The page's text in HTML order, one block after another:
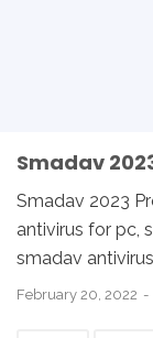
Smadav
Smadav 2023
antivirus for pc,
smadav
February 20, 2022